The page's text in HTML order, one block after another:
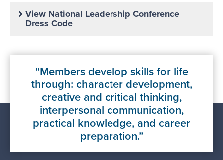
View National Leadership Conference
Dress Code
Members develop skills for life
through: character development,
creative and critical thinking,
interpersonal communication,
practical knowledge, and career
preparation.